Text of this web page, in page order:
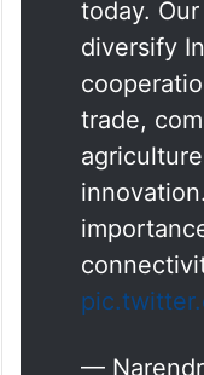
President
today.
diversify
trade,